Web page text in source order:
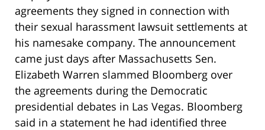
agreements they signed in connection with
their sexual harassment lawsuit settlements at
his namesake company. The announcement
came just days after Massachusetts Sen.
Elizabeth Warren slammed Bloomberg over
the agreements during the Democratic
presidential debates in Las Vegas. Bloomberg
said in a statement he had identified three